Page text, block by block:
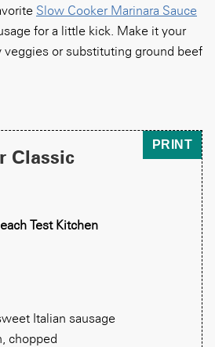
Slow Cooker Marinara Sauce
for a little kick. Make it your
veggies or substituting ground beef
PRINT
Classic
Test Kitchen
Italian sausage
chopped